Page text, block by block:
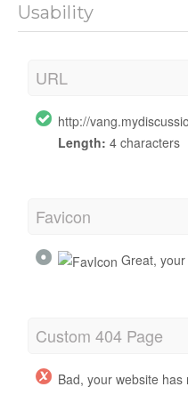
Usability
URL
http://
Length: 4 characters
Favicon
Great,
Custom 404 Page
Bad, your website